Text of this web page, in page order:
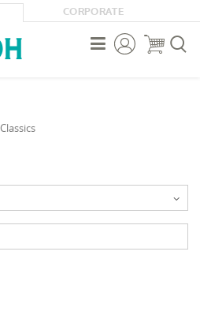
CORPORATE



Classics